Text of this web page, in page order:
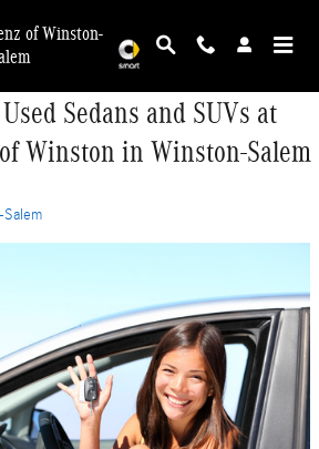
of Winston-
Sedans and SUVs at
Winston in Winston-Salem